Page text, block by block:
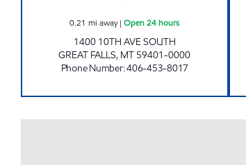
0.21 mi away|Open 24 hours
1400 10TH AVE SOUTH
GREAT FALLS, MT 59401-0000
Phone Number:406-453-8017